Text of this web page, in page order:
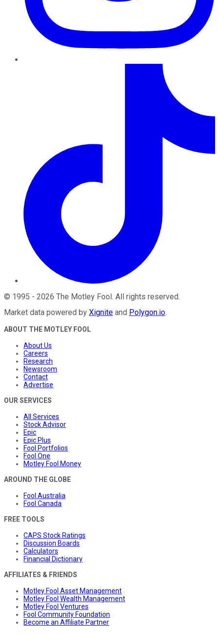
© 1995 - 2026 The Motley Fool . All rights reserved.
Market data powered by Xignite and Polygon.io.
ABOUT THE MOTLEY FOOL
About Us
Careers
Research
Newsroom
Contact
Advertise
OUR SERVICES
All Services
Stock Advisor
Epic
Epic Plus
Fool Portfolios
Fool One
Motley Fool Money
AROUND THE GLOBE
Fool Australia
Fool Canada
FREE TOOLS
CAPS Stock Ratings
Discussion Boards
Calculators
Financial Dictionary
AFFILIATES & FRIENDS
Motley Fool Asset Management
Motley Fool Wealth Management
Motley Fool Ventures
Fool Community Foundation
Become an Affiliate Partner